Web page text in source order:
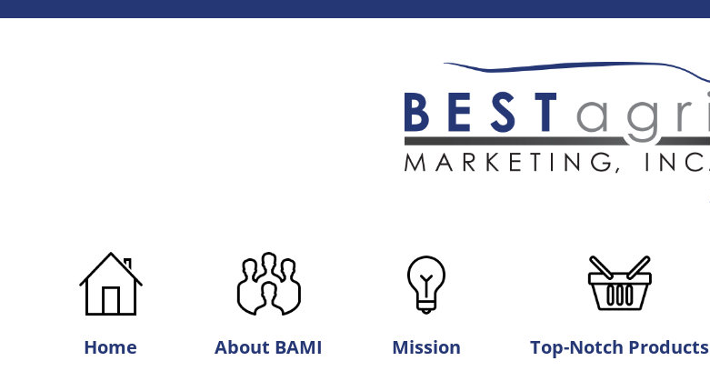
Home About BAMI Mission Top-Notch Products